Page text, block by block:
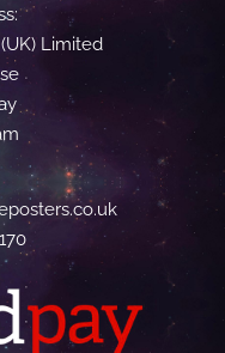
Limited